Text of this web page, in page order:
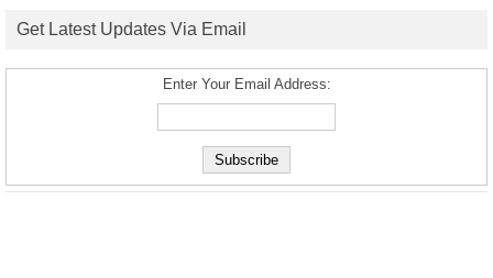
Get Latest Updates Via Email
Enter Your Email Address: